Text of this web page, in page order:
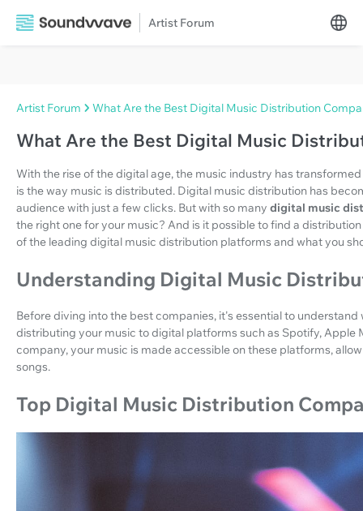
Artist Forum
Artist Forum What Are the Best Digital Music Distribution
What Are the Best Digital Music
With the rise of the digital age, the music industry has
is the way music is distributed. Digital music distribution has
audience with just a few clicks. But with so many digital music
the right one for your music? And is it possible to find a
of the leading digital music distribution platforms and what you
Understanding Digital Music
Before diving into the best companies, it's essential to
distributing your music to digital platforms such as Spotify, Apple
company, your music is made accessible on these platforms,
songs.
Top Digital Music Distribution